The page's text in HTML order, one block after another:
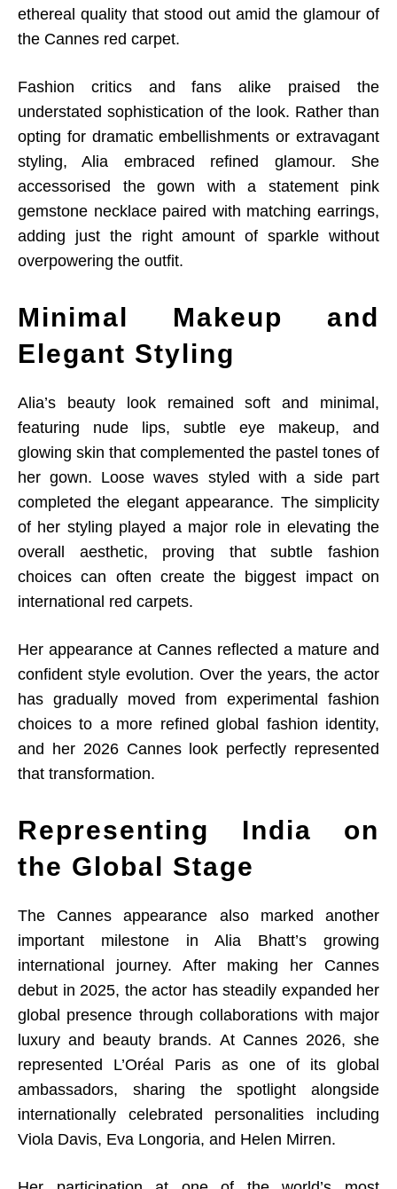
ethereal quality that stood out amid the glamour of
the Cannes red carpet.
Fashion critics and fans alike praised the
understated sophistication of the look. Rather than
opting for dramatic embellishments or extravagant
styling, Alia embraced refined glamour. She
accessorised the gown with a statement pink
gemstone necklace paired with matching earrings,
adding just the right amount of sparkle without
overpowering the outfit.
Minimal Makeup and
Elegant Styling
Alia’s beauty look remained soft and minimal,
featuring nude lips, subtle eye makeup, and
glowing skin that complemented the pastel tones of
her gown. Loose waves styled with a side part
completed the elegant appearance. The simplicity
of her styling played a major role in elevating the
overall aesthetic, proving that subtle fashion
choices can often create the biggest impact on
international red carpets.
Her appearance at Cannes reflected a mature and
confident style evolution. Over the years, the actor
has gradually moved from experimental fashion
choices to a more refined global fashion identity,
and her 2026 Cannes look perfectly represented
that transformation.
Representing India on
the Global Stage
The Cannes appearance also marked another
important milestone in Alia Bhatt’s growing
international journey. After making her Cannes
debut in 2025, the actor has steadily expanded her
global presence through collaborations with major
luxury and beauty brands. At Cannes 2026, she
represented L’Oréal Paris as one of its global
ambassadors, sharing the spotlight alongside
internationally celebrated personalities including
Viola Davis, Eva Longoria, and Helen Mirren.